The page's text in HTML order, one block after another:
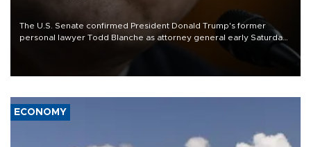
The U.S. Senate confirmed President Donald Trump's former
personal lawyer Todd Blanche as attorney general early Saturday
ECONOMY